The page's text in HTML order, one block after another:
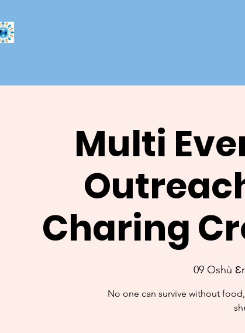
Multi
Charing
09 Oshù
No one can survive without